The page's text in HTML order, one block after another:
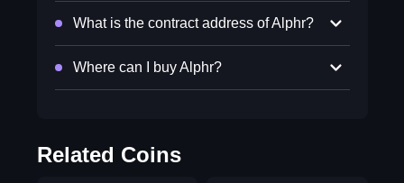
What is the contract address of Alphr?
Where can I buy Alphr?
Related Coins